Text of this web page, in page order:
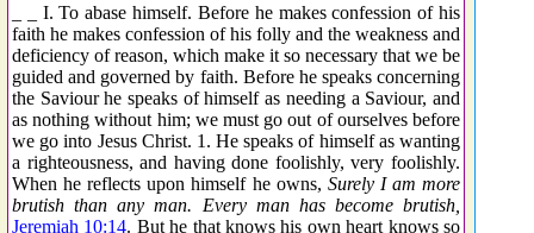
_ _ I. To abase himself. Before he makes confession of his
faith he makes confession of his folly and the weakness and
deficiency of reason, which make it so necessary that we be
guided and governed by faith. Before he speaks concerning
the Saviour he speaks of himself as needing a Saviour, and
as nothing without him; we must go out of ourselves before
we go into Jesus Christ. 1. He speaks of himself as wanting
a righteousness, and having done foolishly, very foolishly.
When he reflects upon himself he owns, Surely I am more
brutish than any man. Every man has become brutish,
Jeremiah 10:14. But he that knows his own heart knows so